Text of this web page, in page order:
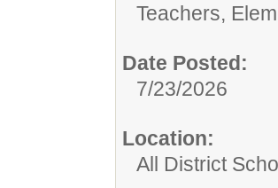
Teachers,
Date Posted:
7/23/2026
Location:
All District